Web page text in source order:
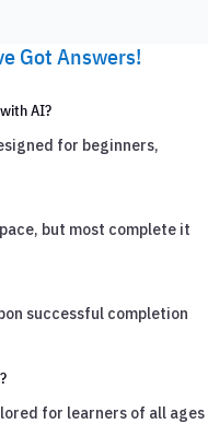
Got Answers!
AI?
for beginners,
but most complete it
successful completion
for learners of all ages